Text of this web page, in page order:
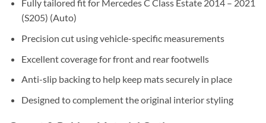
Fully tailored fit for Mercedes C Class Estate 2014 – 2021
(S205) (Auto)
Precision cut using vehicle-specific measurements
Excellent coverage for front and rear footwells
Anti-slip backing to help keep mats securely in place
Designed to complement the original interior styling